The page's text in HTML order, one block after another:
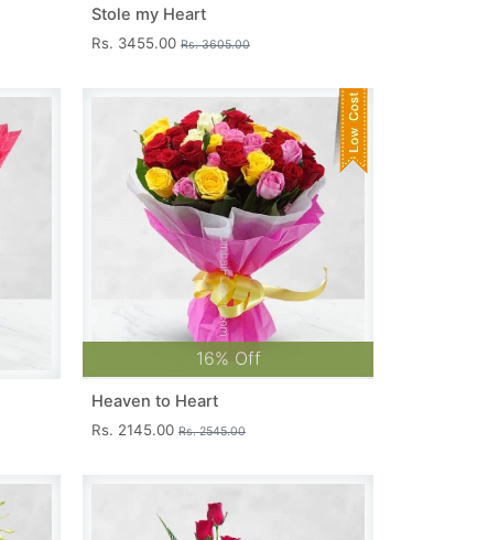
Stole my Heart
Rs. 3455.00 Rs. 3605.00
16% Off
Heaven to Heart
Rs. 2145.00 Rs. 2545.00